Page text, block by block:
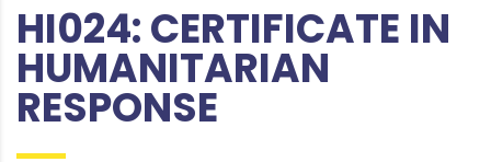
HI024: CERTIFICATE IN
HUMANITARIAN
RESPONSE